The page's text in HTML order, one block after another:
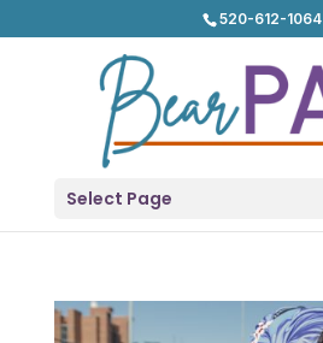
520-612-1064
Select Page